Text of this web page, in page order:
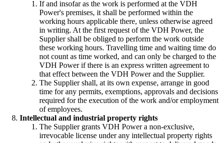
If and insofar as the work is performed at the VDH
Power's premises, it shall be performed within the
working hours applicable there, unless otherwise agreed
in writing. At the first request of the VDH Power, the
Supplier shall be obliged to perform the work outside
these working hours. Travelling time and waiting time do
not count as time worked, and can only be charged to the
VDH Power if there is an express written agreement to
that effect between the VDH Power and the Supplier.
The Supplier shall, at its own expense, arrange in good
time for any permits, exemptions, approvals and decisions
required for the execution of the work and/or employment
of employees.
Intellectual and industrial property rights
The Supplier grants VDH Power a non-exclusive,
irrevocable license under any intellectual property rights